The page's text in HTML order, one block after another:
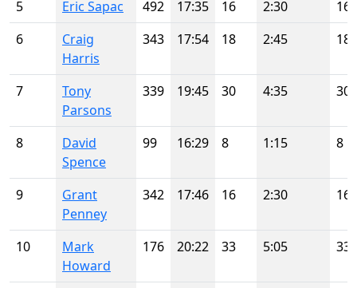
5 Eric Sapac 492 17:35 16 2:30
16
6
Craig
Harris
343 17:54 18 2:45 18
7
Tony
Parsons
339 19:45 30 4:35 30
8
David
Spence
99 16:29 8 1:15 8
9
Grant
Penney
342 17:46 16 2:30 16
10
Mark
Howard
176 20:22 33 5:05 33